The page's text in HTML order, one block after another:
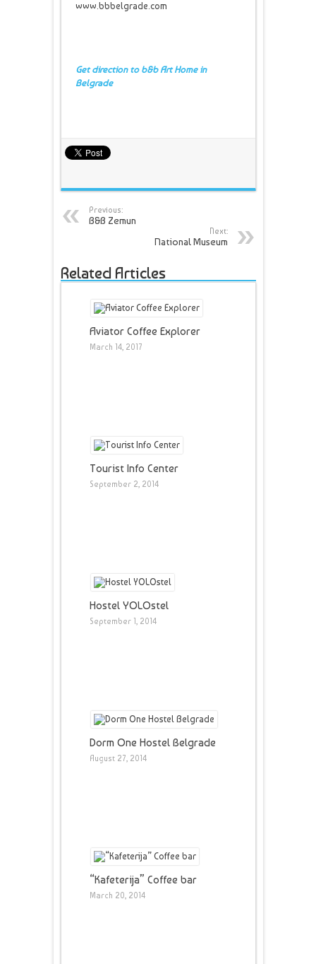
www.bbbelgrade.com
Get direction to b&b Art Home in
Belgrade
Previous:
B&B Zemun
Next:
National Museum
Related Articles
Aviator Coffee Explorer
March 14, 2017
Tourist Info Center
September 2, 2014
Hostel YOLOstel
September 1, 2014
Dorm One Hostel Belgrade
August 27, 2014
“Kafeterija” Coffee bar
March 20, 2014